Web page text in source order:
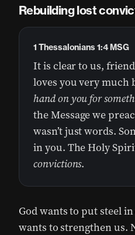
Rebuilding lost
It is clear to us,
loves you very much
hand on you for
the Message we
wasn’t just words.
in you. The Holy
convictions.
1 Thessalonians 1:4 MSG
God wants to put steel
wants to strengthen us.